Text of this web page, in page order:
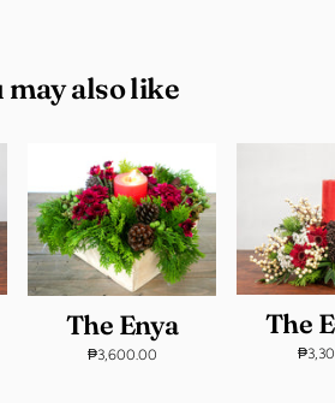
may also like
The Enya
₱3,600.00
The